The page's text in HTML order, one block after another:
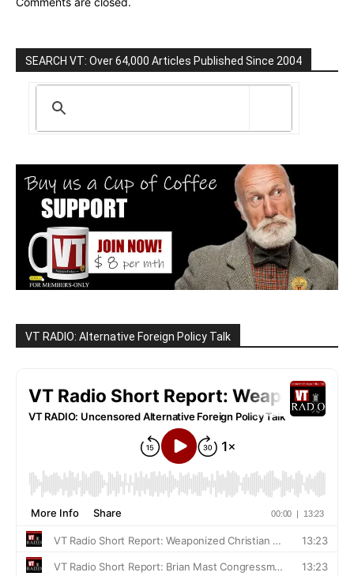
SEARCH VT: Over 64,000 Articles Published Since 2004
VT RADIO: Alternative Foreign Policy Talk